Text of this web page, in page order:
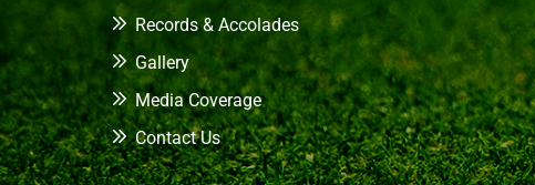
Records & Accolades
Gallery
Media Coverage
Contact Us